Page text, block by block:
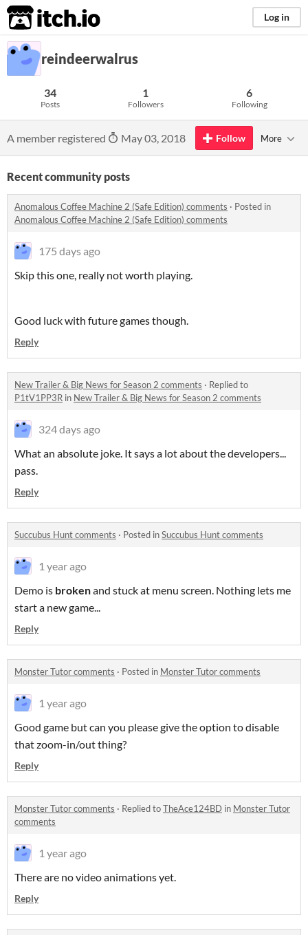
itch.io Log in
reindeerwalrus
34
Posts
1
Followers
6
Following
A member registered May 03, 2018 Follow More
Recent community posts
Anomalous Coffee Machine 2 (Safe Edition) comments · Posted in
Anomalous Coffee Machine 2 (Safe Edition) comments
175 days ago
Skip this one, really not worth playing.
Good luck with future games though.
Reply
New Trailer & Big News for Season 2 comments · Replied to
P1tV1PP3R in New Trailer & Big News for Season 2 comments
324 days ago
What an absolute joke. It says a lot about the developers...
pass.
Reply
Succubus Hunt comments · Posted inSuccubus Hunt comments
1 year ago
Demo is brokenand stuck at menu screen. Nothing lets me
start a new game...
Reply
Monster Tutor comments · Posted in Monster Tutor comments
1 year ago
Good game but can you please give the option to disable
that zoom-in/out thing?
Reply
Monster Tutor comments · Replied toTheAce124BD in Monster Tutor
comments
1 year ago
There are no video animations yet.
Reply